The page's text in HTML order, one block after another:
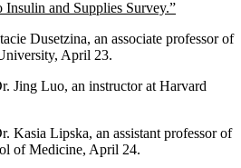
Insulin and Supplies Survey.”
Dusetzina, an associate professor of
April 23.
Jing Luo, an instructor at Harvard
Kasia Lipska, an assistant professor of
of Medicine, April 24.